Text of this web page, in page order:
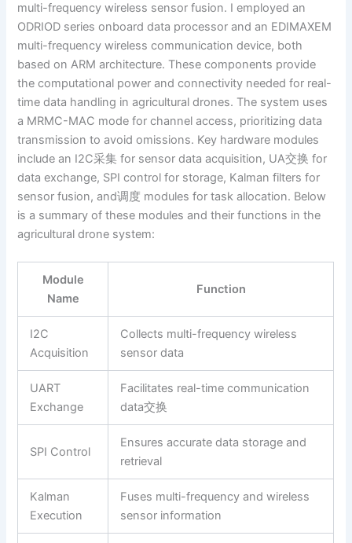
multi-frequency wireless sensor fusion. I employed an
ODRIOD series onboard data processor and an EDIMAXEM
multi-frequency wireless communication device, both
based on ARM architecture. These components provide
the computational power and connectivity needed for real-
time data handling in agricultural drones. The system uses
a MRMC-MAC mode for channel access, prioritizing data
transmission to avoid omissions. Key hardware modules
include an I2C采集 for sensor data acquisition, UA交换 for
data exchange, SPI control for storage, Kalman filters for
sensor fusion, and调度 modules for task allocation. Below
is a summary of these modules and their functions in the
agricultural drone system:
Module
Name
Function
I2C
Acquisition
Collects multi-frequency wireless
sensor data
UART
Exchange
Facilitates real-time communication
data交换
SPI Control
Ensures accurate data storage and
retrieval
Kalman
Execution
Fuses multi-frequency and wireless
sensor information